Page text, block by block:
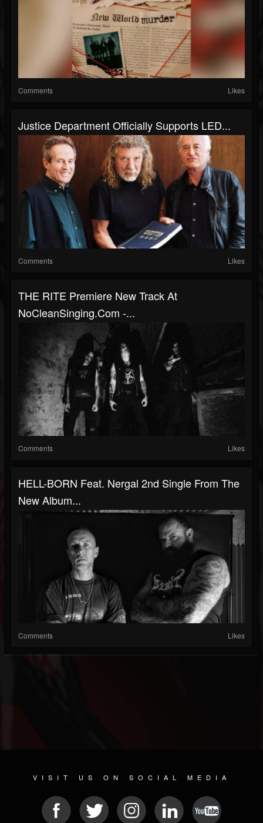
Comments Likes
Justice Department Officially Supports LED...
Comments Likes
THE RITE Premiere New Track At
NoCleanSinging.com -...
Comments Likes
HELL-BORN Feat. Nergal 2nd Single From The
New Album...
Comments Likes
VISIT US ON SOCIAL MEDIA